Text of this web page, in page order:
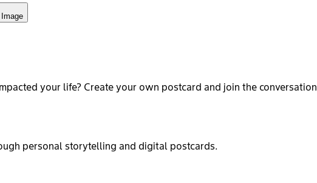
Image
your life? Create your own postcard and join the
personal storytelling and digital postcards.